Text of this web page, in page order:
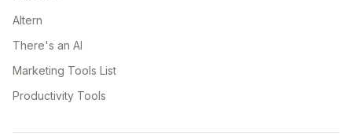
Altern
There's an AI
Marketing Tools List
Productivity Tools